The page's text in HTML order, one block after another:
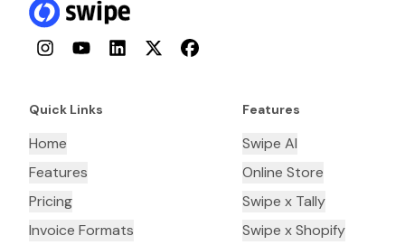
InstagramYouTubeLinkedInTwitterFacebook
Quick Links
Home
Features
Pricing
Invoice Formats
Features
Swipe AI
Online Store
Swipe x Tally
Swipe x Shopify